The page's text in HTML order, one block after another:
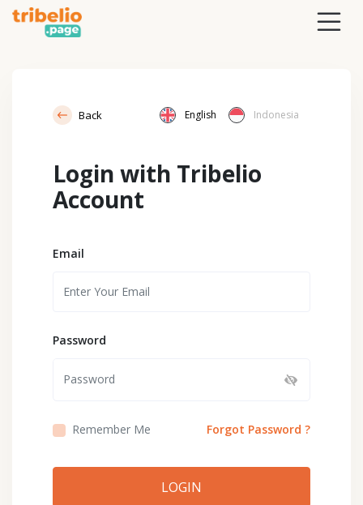
Back English Indonesia
Login with Tribelio
Account
Email
Password
Remember Me Forgot Password ?
LOGIN